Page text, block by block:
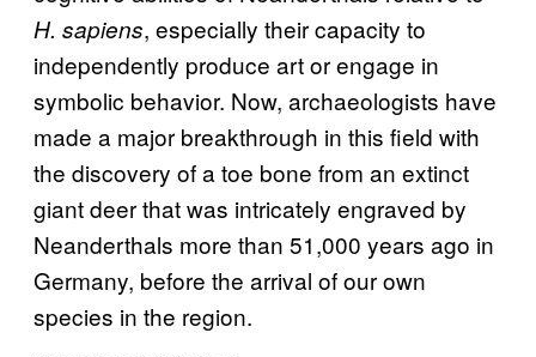
H. sapiens, especially their capacity to
independently produce art or engage in
symbolic behavior. Now, archaeologists have
made a major breakthrough in this field with
the discovery of a toe bone from an extinct
giant deer that was intricately engraved by
Neanderthals more than 51,000 years ago in
Germany, before the arrival of our own
species in the region.